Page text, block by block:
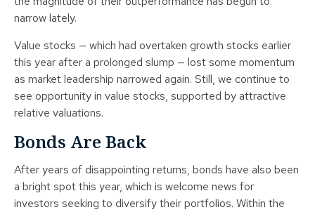
narrow lately.
Value stocks — which had overtaken growth stocks earlier
this year after a prolonged slump — lost some momentum
as market leadership narrowed again. Still, we continue to
see opportunity in value stocks, supported by attractive
relative valuations.
Bonds Are Back
After years of disappointing returns, bonds have also been
a bright spot this year, which is welcome news for
investors seeking to diversify their portfolios. Within the